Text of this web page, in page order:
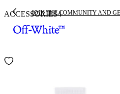
JOIN THE COMMUNITY AND
ACCESSORIES4